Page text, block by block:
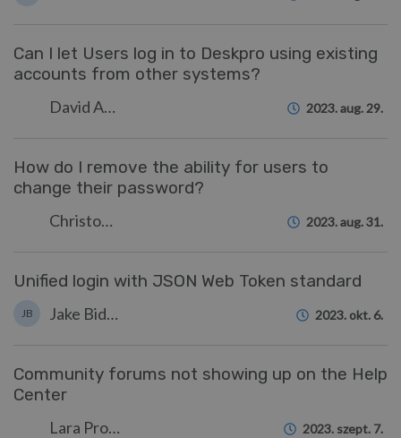
Can I let Users log in to Deskpro using existing
accounts from other systems?
David Anjonrin-Ohu 2023. aug. 29.
How do I remove the ability for users to
change their password?
Christopher Nadeau 2023. aug. 31.
Unified login with JSON Web Token standard
JB Jake Biddell 2023. okt. 6.
Community forums not showing up on the Help
Center
Lara Proud 2023. szept. 7.